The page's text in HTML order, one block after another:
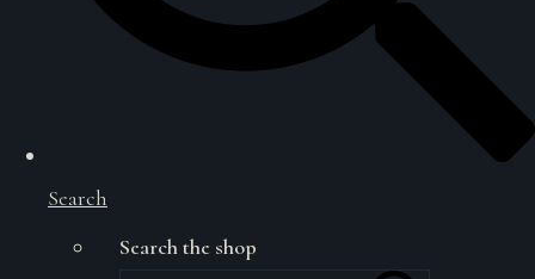
Search
Search the shop